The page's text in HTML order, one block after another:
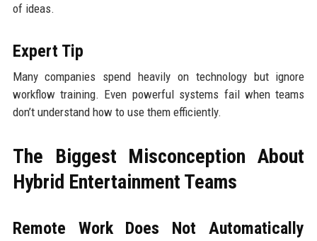
of ideas.
Expert Tip
Many companies spend heavily on technology but ignore
workflow training. Even powerful systems fail when teams
don’t understand how to use them efficiently.
The Biggest Misconception About
Hybrid Entertainment Teams
Remote Work Does Not Automatically